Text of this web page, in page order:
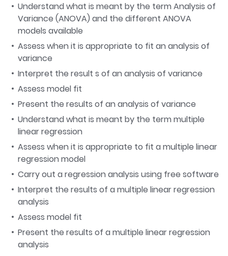
Understand what is meant by the term Analysis of
Variance (ANOVA) and the different ANOVA
models available
Assess when it is appropriate to fit an analysis of
variance
Interpret the result s of an analysis of variance
Assess model fit
Present the results of an analysis of variance
Understand what is meant by the term multiple
linear regression
Assess when it is appropriate to fit a multiple linear
regression model
Carry out a regression analysis using free software
Interpret the results of a multiple linear regression
analysis
Assess model fit
Present the results of a multiple linear regression
analysis